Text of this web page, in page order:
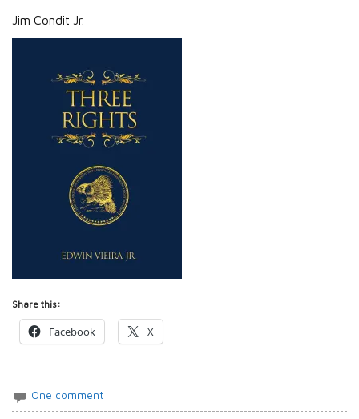
Jim Condit Jr.
Share this:
Facebook X
One comment